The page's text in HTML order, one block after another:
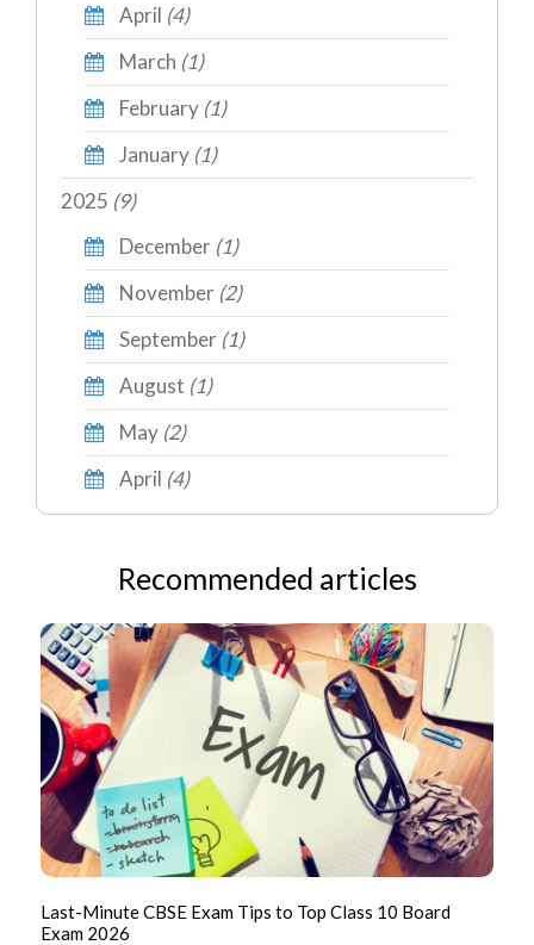
April (4)
March (1)
February (1)
January (1)
2025 (9)
December (1)
November (2)
September (1)
August (1)
May (2)
April (4)
Recommended articles
Last-Minute CBSE Exam Tips to Top Class 10 Board
Exam 2026